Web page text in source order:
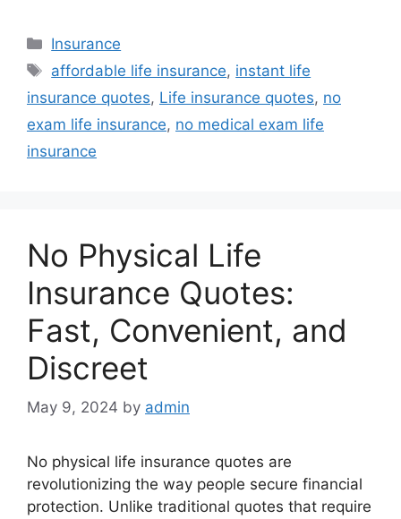
Categories
Insurance
Tags
affordable life insurance, instant life
insurance quotes, Life insurance quotes, no
exam life insurance, no medical exam life
insurance
No Physical Life
Insurance Quotes:
Fast, Convenient, and
Discreet
May 9, 2024 by admin
No physical life insurance quotes are
revolutionizing the way people secure financial
protection. Unlike traditional quotes that require